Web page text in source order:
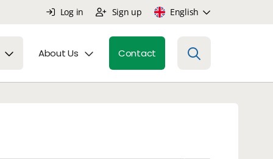
Log in Sign up English
About Us Contact